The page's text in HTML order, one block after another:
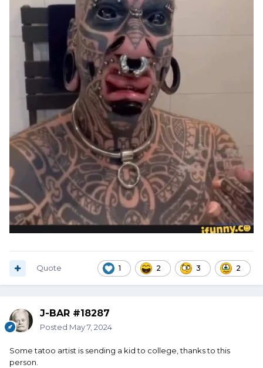
1 2 3 2
Quote
J-BAR #18287
Posted May 7, 2024
Some tatoo artist is sending a kid to college, thanks to this
person.